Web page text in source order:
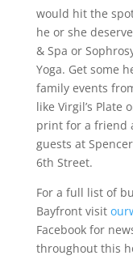
would hit the
he or she
& Spa or
Yoga. Get some
family events
like Virgil’s Plate
print for a friend
guests at
6th Street.
For a full list of
Bayfront visit
Facebook for
throughout this